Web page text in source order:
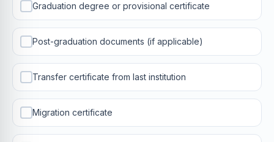
Graduation degree or provisional certificate
Post-graduation documents (if applicable)
Transfer certificate from last institution
Migration certificate